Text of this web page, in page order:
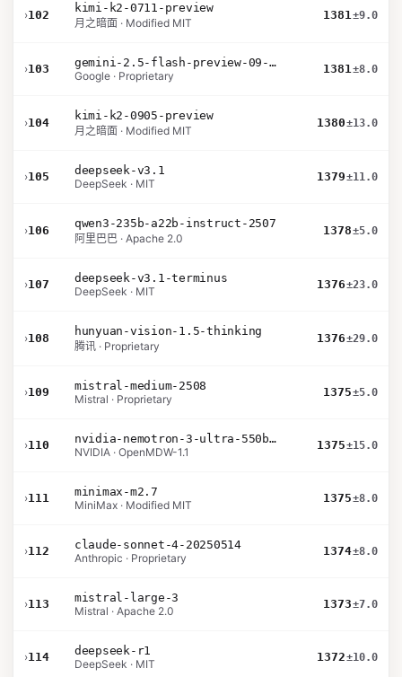
›102
kimi-k2-0711-preview
月之暗面 · Modified MIT
1381±9.0
›103
gemini-2.5-flash-preview-09-2025
Google · Proprietary
1381±8.0
›104
kimi-k2-0905-preview
月之暗面 · Modified MIT
1380±13.0
›105
deepseek-v3.1
DeepSeek · MIT
1379±11.0
›106
qwen3-235b-a22b-instruct-2507
阿里巴巴 · Apache 2.0
1378±5.0
›107
deepseek-v3.1-terminus
DeepSeek · MIT
1376±23.0
›108
hunyuan-vision-1.5-thinking
腾讯 · Proprietary
1376±29.0
›109
mistral-medium-2508
Mistral · Proprietary
1375±5.0
›110
nvidia-nemotron-3-ultra-550b-a55b-nvfp4
NVIDIA · OpenMDW-1.1
1375±15.0
›111
minimax-m2.7
MiniMax · Modified MIT
1375±8.0
›112
claude-sonnet-4-20250514
Anthropic · Proprietary
1374±8.0
›113
mistral-large-3
Mistral · Apache 2.0
1373±7.0
›114
deepseek-r1
DeepSeek · MIT
1372±10.0